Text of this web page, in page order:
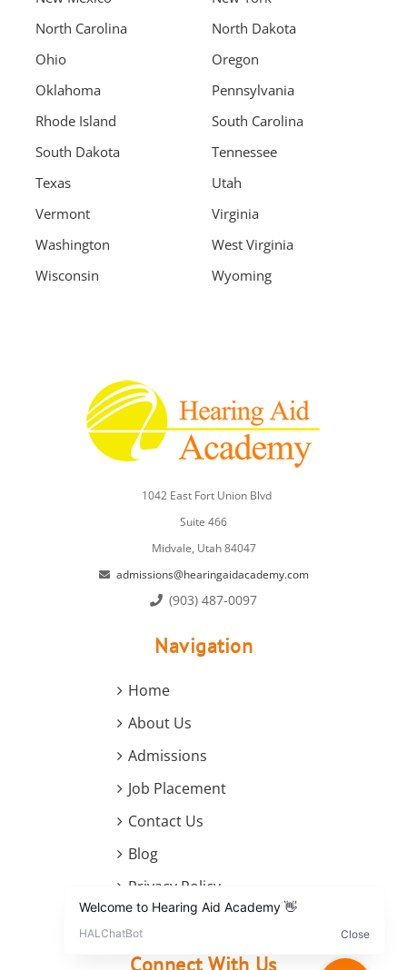
North Carolina
North Dakota
Ohio
Oregon
Oklahoma
Pennsylvania
Rhode Island
South Carolina
South Dakota
Tennessee
Texas
Utah
Vermont
Virginia
Washington
West Virginia
Wisconsin
Wyoming
1042 East Fort Union Blvd
Suite 466
Midvale, Utah 84047
admissions@hearingaidacademy.com
(903) 487-0097
Navigation
Home
About Us
Admissions
Job Placement
Contact Us
Blog
Privacy Policy
Terms and Conditions